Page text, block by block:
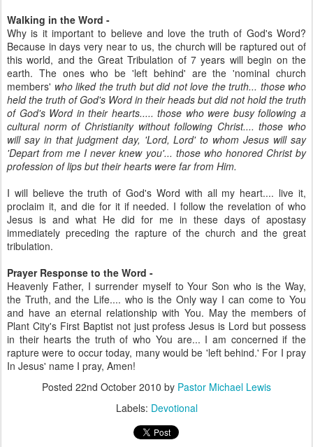
Walking in the Word -
Why is it important to believe and love the truth of God's Word?
Because in days very near to us, the church will be raptured out of
this world, and the Great Tribulation of 7 years will begin on the
earth. The ones who be 'left behind' are the 'nominal church
members' who liked the truth but did not love the truth... those who
held the truth of God's Word in their heads but did not hold the truth
of God's Word in their hearts..... those who were busy following a
cultural norm of Christianity without following Christ.... those who
will say in that judgment day, 'Lord, Lord' to whom Jesus will say
'Depart from me I never knew you'... those who honored Christ by
profession of lips but their hearts were far from Him.
I will believe the truth of God's Word with all my heart.... live it,
proclaim it, and die for it if needed. I follow the revelation of who
Jesus is and what He did for me in these days of apostasy
immediately preceding the rapture of the church and the great
tribulation.
Prayer Response to the Word -
Heavenly Father, I surrender myself to Your Son who is the Way,
the Truth, and the Life.... who is the Only way I can come to You
and have an eternal relationship with You. May the members of
Plant City's First Baptist not just profess Jesus is Lord but possess
in their hearts the truth of who You are... I am concerned if the
rapture were to occur today, many would be 'left behind.' For I pray
In Jesus' name I pray, Amen!
Posted 22nd October 2010 by Pastor Michael Lewis
Labels: Devotional